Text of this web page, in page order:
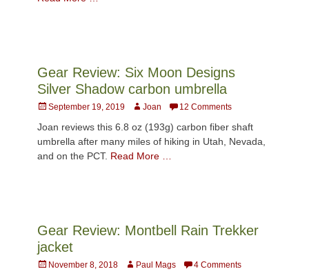
Gear Review: Six Moon Designs
Silver Shadow carbon umbrella
Posted
September 19, 2019 Author
Joan 12 Comments
Joan reviews this 6.8 oz (193g) carbon fiber shaft
umbrella after many miles of hiking in Utah, Nevada,
and on the PCT. Read More …
Gear Review: Montbell Rain Trekker
jacket
Posted
November 8, 2018 AuthorPaul Mags 4 Comments